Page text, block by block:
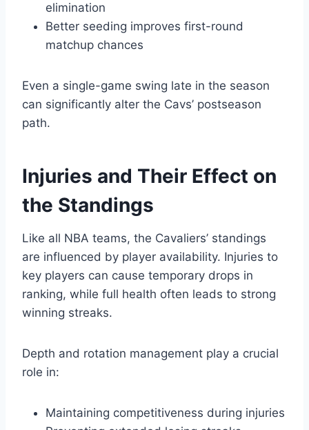
elimination
Better seeding improves first-round
matchup chances
Even a single-game swing late in the season
can significantly alter the Cavs’ postseason
path.
Injuries and Their Effect on
the Standings
Like all NBA teams, the Cavaliers’ standings
are influenced by player availability. Injuries to
key players can cause temporary drops in
ranking, while full health often leads to strong
winning streaks.
Depth and rotation management play a crucial
role in:
Maintaining competitiveness during injuries